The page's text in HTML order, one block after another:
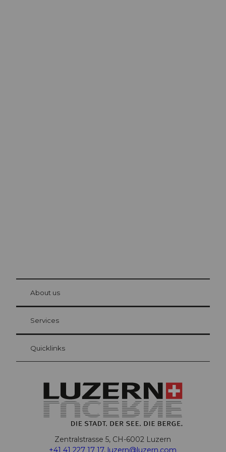
Visitor Card Lucerne
Your advantages as an overnight guest
at Bre
About us
Services
Quicklinks
Zentralstrasse 5, CH-6002 Luzern
+41 41 227 17 17, luzern@luzern.com